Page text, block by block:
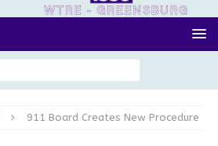
911 Board Creates New Procedure